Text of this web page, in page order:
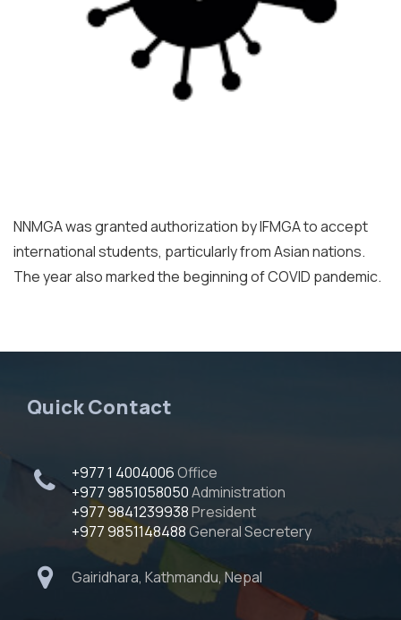
NNMGA was granted authorization by IFMGA to accept
international students, particularly from Asian nations.
The year also marked the beginning of COVID pandemic.
Quick Contact
+977 1 4004006Office
+977 9851058050Administration
+977 9841239938President
+977 9851148488General Secretery
Gairidhara, Kathmandu, Nepal